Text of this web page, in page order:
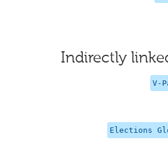
Indirectly
V-
Elections